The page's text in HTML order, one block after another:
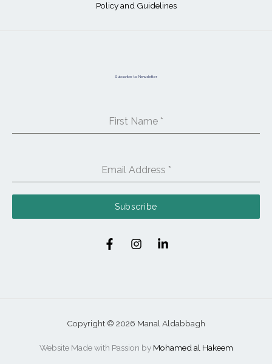
Policy and Guidelines
Subscribe to Newsletter
First Name *
Email Address *
Subscribe
Copyright © 2026 Manal Aldabbagh
Website Made with Passion by Mohamed al Hakeem